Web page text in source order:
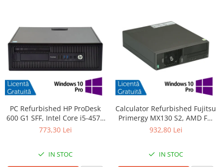
PC Refurbished HP ProDesk
600 G1 SFF, Intel Core i5-4570
3.20GHz, 8GB DDR3, 256GB
773,30 Lei
IN STOC
Calculator Refurbished Fujitsu
Primergy MX130 S2, AMD FX-
4100 3.60GHz, 8GB DDR3,
932,80 Lei
IN STOC